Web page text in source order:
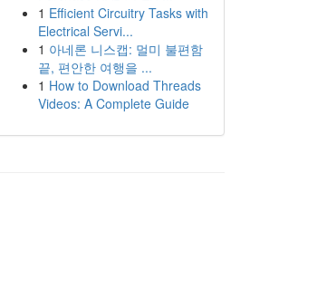
1 Efficient Circuitry Tasks with
Electrical Servi...
1 아네론 니스캡: 멀미 불편함
끝, 편안한 여행을 ...
1 How to Download Threads
Videos: A Complete Guide